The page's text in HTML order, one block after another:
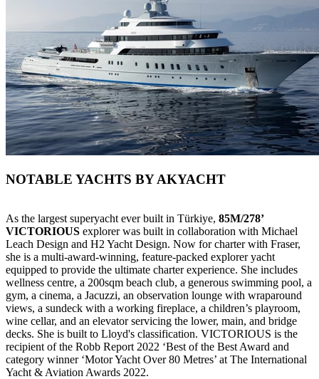
NOTABLE YACHTS BY AKYACHT
As the largest superyacht ever built in Türkiye, 85M/278’
VICTORIOUS explorer was built in collaboration with Michael
Leach Design and H2 Yacht Design. Now for charter with Fraser,
she is a multi-award-winning, feature-packed explorer yacht
equipped to provide the ultimate charter experience. She includes
wellness centre, a 200sqm beach club, a generous swimming pool, a
gym, a cinema, a Jacuzzi, an observation lounge with wraparound
views, a sundeck with a working fireplace, a children’s playroom,
wine cellar, and an elevator servicing the lower, main, and bridge
decks. She is built to Lloyd's classification. VICTORIOUS is the
recipient of the Robb Report 2022 ‘Best of the Best Award and
category winner ‘Motor Yacht Over 80 Metres’ at The International
Yacht & Aviation Awards 2022.